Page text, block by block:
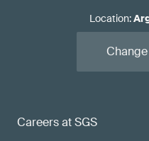
Careers at SGS
Location: